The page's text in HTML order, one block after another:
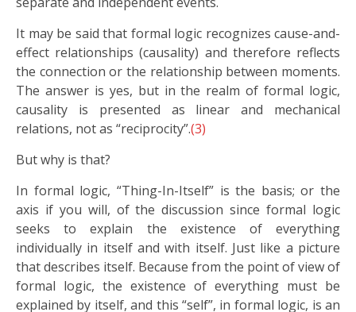
It may be said that formal logic recognizes cause-and-
effect relationships (causality) and therefore reflects
the connection or the relationship between moments.
The answer is yes, but in the realm of formal logic,
causality is presented as linear and mechanical
relations, not as “reciprocity”.(3)
But why is that?
In formal logic, “Thing-In-Itself” is the basis; or the
axis if you will, of the discussion since formal logic
seeks to explain the existence of everything
individually in itself and with itself. Just like a picture
that describes itself. Because from the point of view of
formal logic, the existence of everything must be
explained by itself, and this “self”, in formal logic, is an